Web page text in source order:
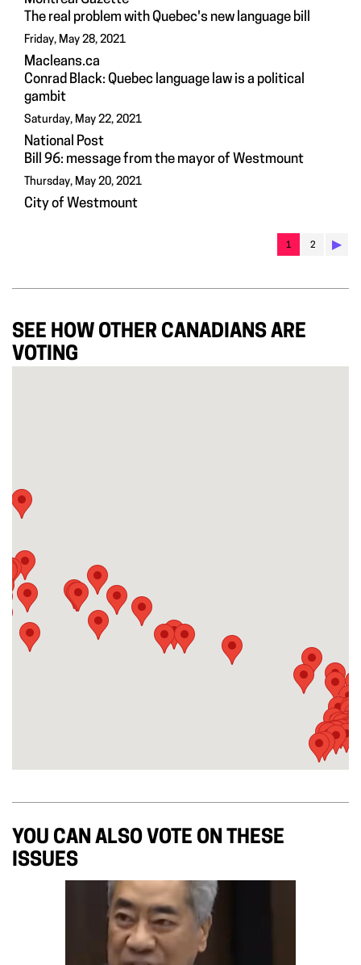
The real problem with Quebec's new language bill
Friday, May 28, 2021
Macleans.ca
Conrad Black: Quebec language law is a political
gambit
Saturday, May 22, 2021
National Post
Bill 96: message from the mayor of Westmount
Thursday, May 20, 2021
City of Westmount
1 2 ▶︎
SEE HOW OTHER CANADIANS ARE
VOTING
YOU CAN ALSO VOTE ON THESE
ISSUES